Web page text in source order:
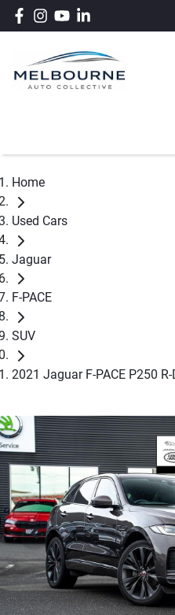
Home
Used Cars
Jaguar
F-PACE
SUV
2021 Jaguar F-PACE P250